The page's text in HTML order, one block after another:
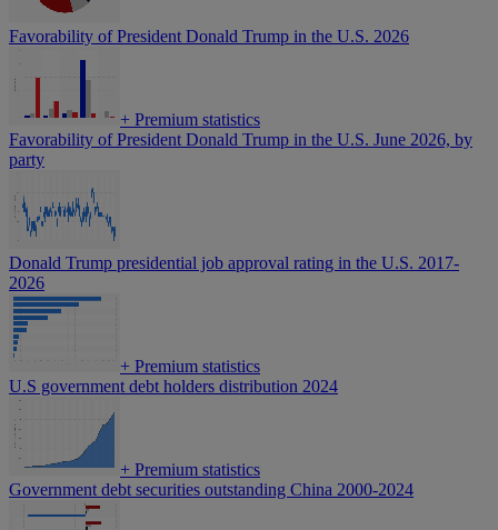
Favorability of President Donald Trump in the U.S. 2026
+ Premium statistics
Favorability of President Donald Trump in the U.S. June 2026, by
party
Donald Trump presidential job approval rating in the U.S. 2017-
2026
+ Premium statistics
U.S government debt holders distribution 2024
+ Premium statistics
Government debt securities outstanding China 2000-2024